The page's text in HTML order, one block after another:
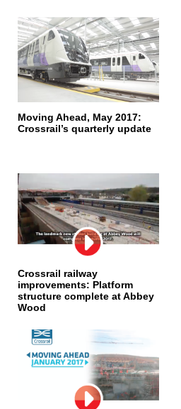
Moving Ahead, May 2017:
Crossrail’s quarterly update
Crossrail railway
improvements: Platform
structure complete at Abbey
Wood